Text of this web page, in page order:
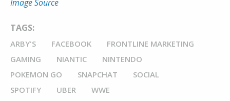
Image Source
TAGS:
ARBY'S FACEBOOK
FRONTLINE MARKETING
GAMING
NIANTIC
NINTENDO
POKEMON GO
SNAPCHAT
SOCIAL
SPOTIFY
UBER WWE